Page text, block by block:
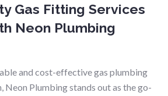
Gas Fitting Services
Neon Plumbing
and cost-effective gas plumbing
Neon Plumbing stands out as the go-